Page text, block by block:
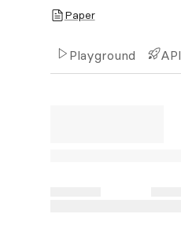
Paper
Playground API